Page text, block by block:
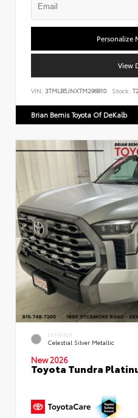
Personalize
View
VIN: 3TMLB5JNXTM296810 Stock:
Brian Bemis Toyota Of DeKalb
EXTERIOR
Celestial Silver Metallic
New 2026
Toyota Tundra